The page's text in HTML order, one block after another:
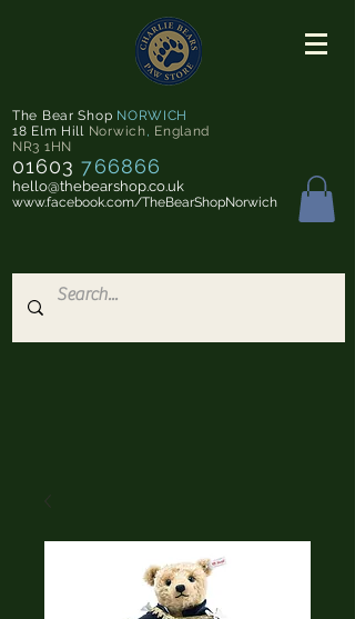
The Bear Shop NORWICH
18 Elm Hill Norwich, England
NR3 1HN
01603 766866
hello@thebearshop.co.uk
www.facebook.com/TheBearShopNorwich